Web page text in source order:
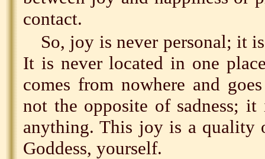
contact.
So, joy is never personal; it
It is never located in one
comes from nowhere and
not the opposite of sadness;
anything. This joy is a quality
Goddess, yourself.